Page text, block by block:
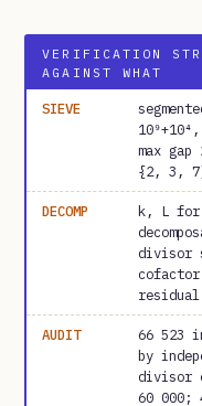
VERIFICATION
AGAINST WHAT
SIEVE
max gap
{2, 3,
DECOMP
k, L for
divisor
AUDIT
66 523
by
divisor
60 000;